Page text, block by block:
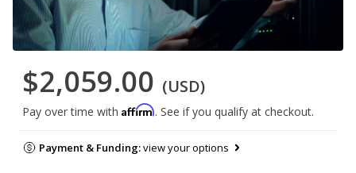
$2,059.00 (USD)
Pay over time with Affirm. See if you qualify at checkout.
Payment & Funding:view your options